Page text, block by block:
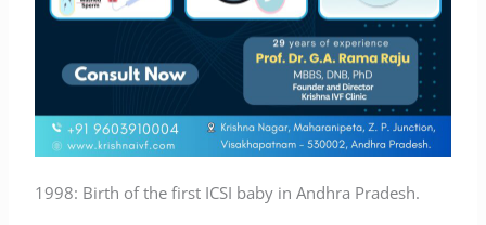
1998: Birth of the first ICSI baby in Andhra Pradesh.